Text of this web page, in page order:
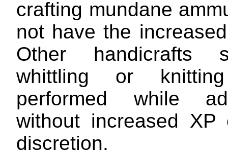
crafting mundane
not have the
Other handicrafts
whittling or
performed while
without increased XP
discretion.